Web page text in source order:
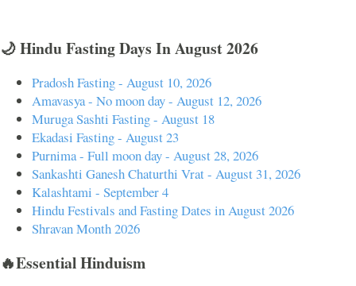
🌙 Hindu Fasting Days In August 2026
Pradosh Fasting - August 10, 2026
Amavasya - No moon day - August 12, 2026
Muruga Sashti Fasting - August 18
Ekadasi Fasting - August 23
Purnima - Full moon day - August 28, 2026
Sankashti Ganesh Chaturthi Vrat - August 31, 2026
Kalashtami - September 4
Hindu Festivals and Fasting Dates in August 2026
Shravan Month 2026
🔥Essential Hinduism